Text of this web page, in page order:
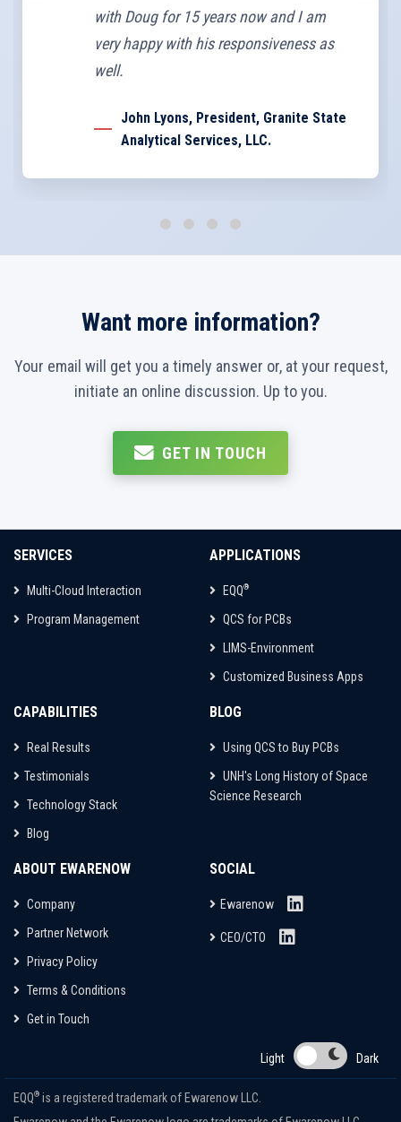
with Doug for 15 years now and I am
very happy with his responsiveness as
well.
John Lyons, President, Granite State
Analytical Services, LLC.
Want more information?
Your email will get you a timely answer or, at your request,
initiate an online discussion. Up to you.
GET IN TOUCH
SERVICES
Multi-Cloud Interaction
Program Management
APPLICATIONS
EQQ®
QCS for PCBs
LIMS-Environment
Customized Business Apps
CAPABILITIES
Real Results
Testimonials
Technology Stack
Blog
BLOG
Using QCS to Buy PCBs
UNH's Long History of Space
Science Research
ABOUT EWARENOW
Company
Partner Network
Privacy Policy
Terms & Conditions
Get in Touch
SOCIAL
Ewarenow
CEO/CTO
Light Dark
EQQ® is a registered trademark of Ewarenow LLC.